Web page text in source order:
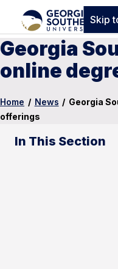
Skip
Georgia
online
Home / News / Georgia
offerings
In This Section